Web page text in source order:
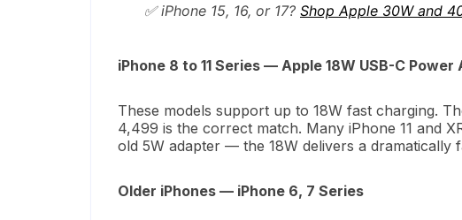
✅ iPhone 15, 16, or 17? Shop Apple 30W and
iPhone 8 to 11 Series — Apple 18W USB-C Power
These models support up to 18W fast charging.
4,499 is the correct match. Many iPhone 11 and
old 5W adapter — the 18W delivers a dramatically
Older iPhones — iPhone 6, 7 Series